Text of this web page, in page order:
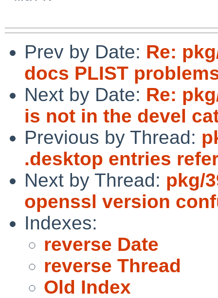
Prev by Date: Re:
docs PLIST
Next by Date: Re:
is not in the devel
Previous by Thread:
.desktop entries
Next by Thread: pkg/
openssl version
Indexes:
reverse Date
reverse Thread
Old Index